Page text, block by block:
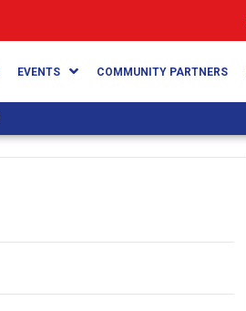
EVENTS COMMUNITY PARTNERS